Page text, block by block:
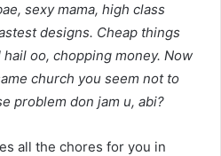
sexy mama, high class
designs. Cheap things
oo, chopping money. Now
church you seem not to
problem don jam u, abi?
all the chores for you in